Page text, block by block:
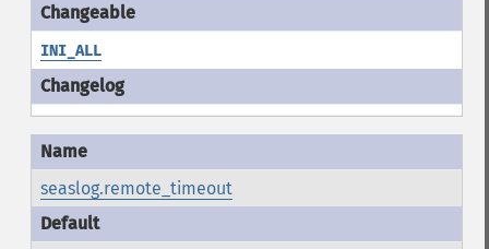
INI_ALL
seaslog.remote_timeout